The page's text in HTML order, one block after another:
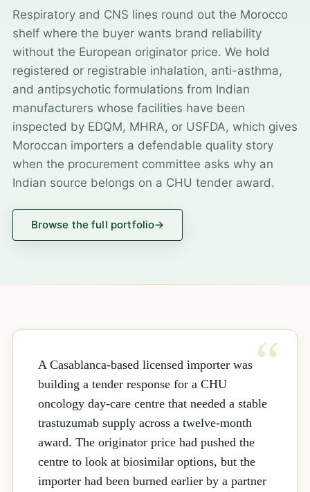
Respiratory and CNS lines round out the Morocco
shelf where the buyer wants brand reliability
without the European originator price. We hold
registered or registrable inhalation, anti-asthma,
and antipsychotic formulations from Indian
manufacturers whose facilities have been
inspected by EDQM, MHRA, or USFDA, which gives
Moroccan importers a defendable quality story
when the procurement committee asks why an
Indian source belongs on a CHU tender award.
Browse the full portfolio→
A Casablanca-based licensed importer was
building a tender response for a CHU
oncology day-care centre that needed a stable
trastuzumab supply across a twelve-month
award. The originator price had pushed the
centre to look at biosimilar options, but the
importer had been burned earlier by a partner